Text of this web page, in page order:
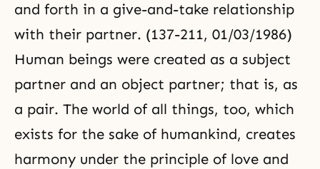
and forth in a give-and-take relationship
with their partner. (137-211, 01/03/1986)
Human beings were created as a subject
partner and an object partner; that is, as
a pair. The world of all things, too, which
exists for the sake of humankind, creates
harmony under the principle of love and